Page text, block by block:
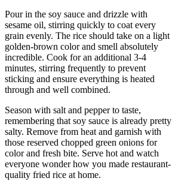
Pour in the soy sauce and drizzle with
sesame oil, stirring quickly to coat every
grain evenly. The rice should take on a light
golden-brown color and smell absolutely
incredible. Cook for an additional 3-4
minutes, stirring frequently to prevent
sticking and ensure everything is heated
through and well combined.
Season with salt and pepper to taste,
remembering that soy sauce is already pretty
salty. Remove from heat and garnish with
those reserved chopped green onions for
color and fresh bite. Serve hot and watch
everyone wonder how you made restaurant-
quality fried rice at home.